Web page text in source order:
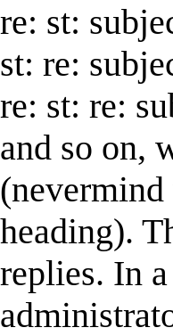
re: st:
st: re:
re: st: re:
and so on,
(nevermind
heading).
replies. In